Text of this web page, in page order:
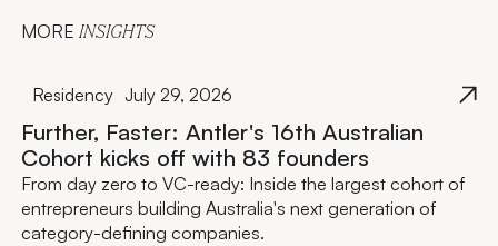
MORE INSIGHTS
Residency July 29, 2026
Further, Faster: Antler's 16th Australian
Cohort kicks off with 83 founders
From day zero to VC-ready: Inside the largest cohort of
entrepreneurs building Australia's next generation of
category-defining companies.